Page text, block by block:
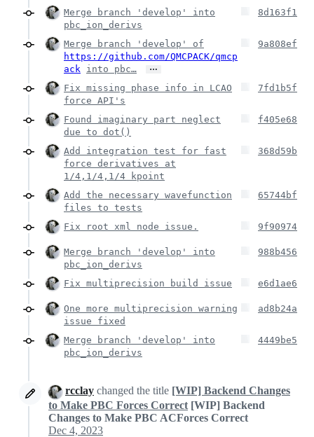
Merge branch 'develop' into
pbc_ion_derivs
8d163f1
Merge branch 'develop' of
https://github.com/QMCPACK/qmcp
ack into pbc… …
9a808ef
Fix missing phase info in LCAO
force API's
7fd1b5f
Found imaginary part neglect
due to dot()
f405e68
Add integration test for fast
force derivatives at
1/4,1/4,1/4 kpoint
368d59b
Add the necessary wavefunction
files to tests
65744bf
Fix root xml node issue. 9f90974
Merge branch 'develop' into
pbc_ion_derivs
988b456
Fix multiprecision build issue e6d1ae6
One more multiprecision warning
issue fixed
ad8b24a
Merge branch 'develop' into
pbc_ion_derivs
4449be5
rcclay changed the title [WIP] Backend Changes
to Make PBC Forces Correct [WIP] Backend
Changes to Make PBC ACForces Correct
Dec 4, 2023